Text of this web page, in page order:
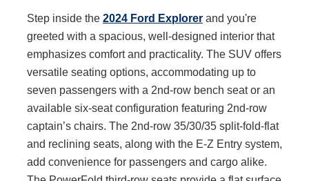
Step inside the 2024 Ford Explorer and you're
greeted with a spacious, well-designed interior that
emphasizes comfort and practicality. The SUV offers
versatile seating options, accommodating up to
seven passengers with a 2nd-row bench seat or an
available six-seat configuration featuring 2nd-row
captain’s chairs. The 2nd-row 35/30/35 split-fold-flat
and reclining seats, along with the E-Z Entry system,
add convenience for passengers and cargo alike.